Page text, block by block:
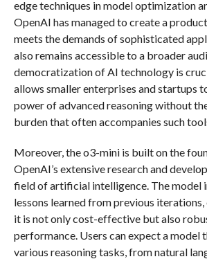
edge techniques in model optimization
OpenAI has managed to create a
meets the demands of sophisticated
also remains accessible to a broader
democratization of AI technology is
allows smaller enterprises and startups
power of advanced reasoning without
burden that often accompanies such
Moreover, the o3-mini is built on the
OpenAI’s extensive research and
field of artificial intelligence. The model
lessons learned from previous
it is not only cost-effective but also
performance. Users can expect a model
various reasoning tasks, from natural